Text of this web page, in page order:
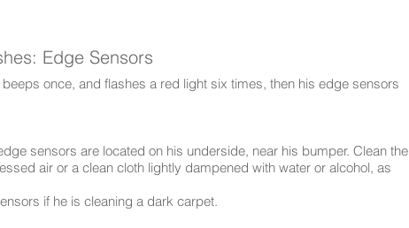
Edge Sensors
once, and flashes a red light six times, then his edge sensors
sensors are located on his underside, near his bumper. Clean the
air or a clean cloth lightly dampened with water or alcohol, as
if he is cleaning a dark carpet.